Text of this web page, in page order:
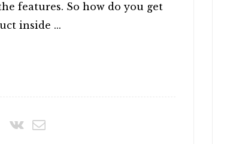
features. So how do you get
inside ...